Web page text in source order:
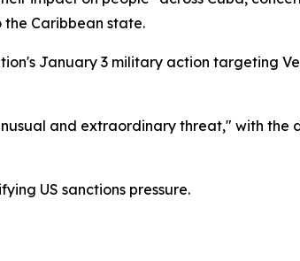
Caribbean state.
January 3 military action targeting
and extraordinary threat," with the
US sanctions pressure.